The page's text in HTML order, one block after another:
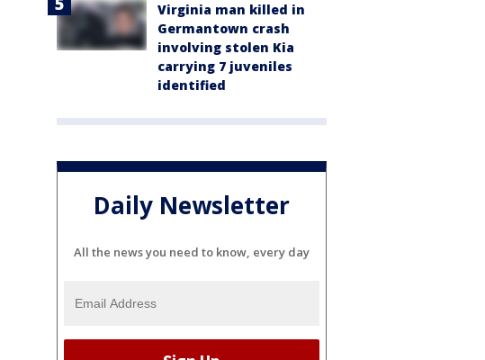
Virginia man killed in
Germantown crash
involving stolen Kia
carrying 7 juveniles
identified
Daily Newsletter
All the news you need to know, every day